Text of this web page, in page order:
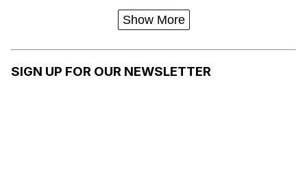
Show More
SIGN UP FOR OUR NEWSLETTER